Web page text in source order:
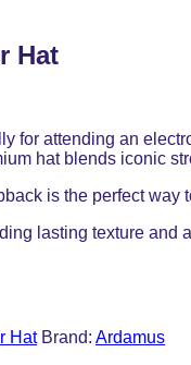
Hat
for attending an
hat blends iconic
is the perfect way
lasting texture
Hat Brand: Ardamus